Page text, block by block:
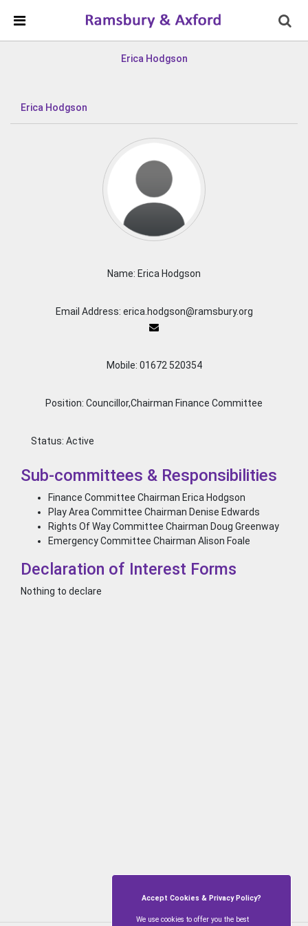
Detected no support in your browser for text to speech
widget
Erica Hodgson
Erica Hodgson
Name: Erica Hodgson
Email Address: erica.hodgson@ramsbury.org
Mobile: 01672 520354
Position: Councillor,Chairman Finance Committee
Status: Active
Sub-committees & Responsibilities
Finance Committee Chairman Erica Hodgson
Play Area Committee Chairman Denise Edwards
Rights Of Way Committee Chairman Doug Greenway
Emergency Committee Chairman Alison Foale
Declaration of Interest Forms
Nothing to declare
Accept Cookies & Privacy Policy?
We use cookies to offer you the best